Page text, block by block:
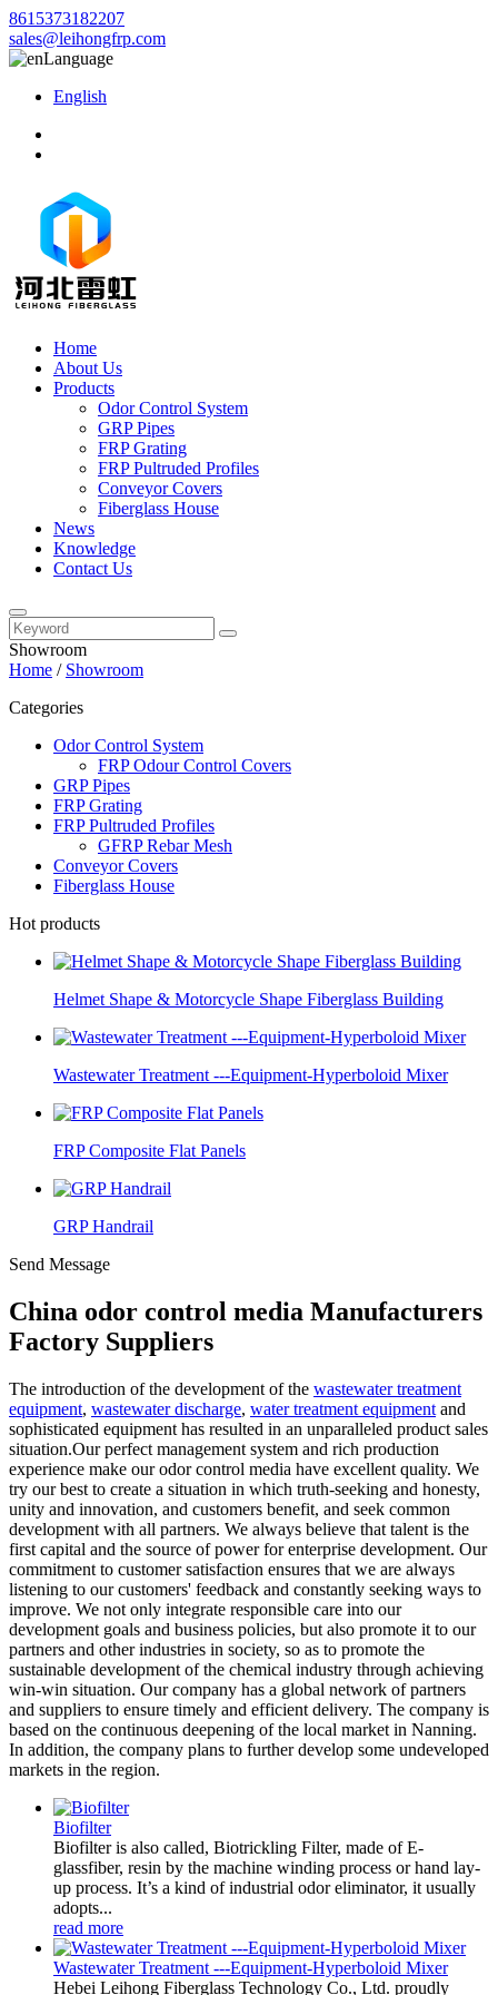
8615373182207
sales@leihongfrp.com
Language
English
Home
About Us
Products
Odor Control System
GRP Pipes
FRP Grating
FRP Pultruded Profiles
Conveyor Covers
Fiberglass House
News
Knowledge
Contact Us
Showroom
Home / Showroom
Categories
Odor Control System
FRP Odour Control Covers
GRP Pipes
FRP Grating
FRP Pultruded Profiles
GFRP Rebar Mesh
Conveyor Covers
Fiberglass House
Hot products
Helmet Shape & Motorcycle Shape Fiberglass Building
Wastewater Treatment ---Equipment-Hyperboloid Mixer
FRP Composite Flat Panels
GRP Handrail
Send Message
China odor control media Manufacturers
Factory Suppliers
The introduction of the development of the wastewater treatment
equipment, wastewater discharge, water treatment equipment and
sophisticated equipment has resulted in an unparalleled product sales
situation.Our perfect management system and rich production
experience make our odor control media have excellent quality. We
try our best to create a situation in which truth-seeking and honesty,
unity and innovation, and customers benefit, and seek common
development with all partners. We always believe that talent is the
first capital and the source of power for enterprise development. Our
commitment to customer satisfaction ensures that we are always
listening to our customers' feedback and constantly seeking ways to
improve. We not only integrate responsible care into our
development goals and business policies, but also promote it to our
partners and other industries in society, so as to promote the
sustainable development of the chemical industry through achieving
win-win situation. Our company has a global network of partners
and suppliers to ensure timely and efficient delivery. The company is
based on the continuous deepening of the local market in Nanning.
In addition, the company plans to further develop some undeveloped
markets in the region.
Biofilter
Biofilter is also called, Biotrickling Filter, made of E-
glassfiber, resin by the machine winding process or hand lay-
up process. It’s a kind of industrial odor eliminator, it usually
adopts...
read more
Wastewater Treatment ---Equipment-Hyperboloid Mixer
Hebei Leihong Fiberglass Technology Co., Ltd. proudly